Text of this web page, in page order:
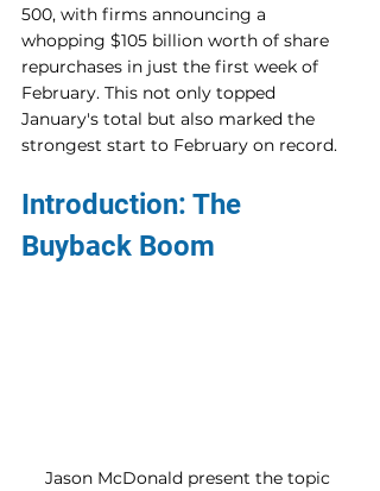
500, with firms announcing a
whopping $105 billion worth of share
repurchases in just the first week of
February. This not only topped
January's total but also marked the
strongest start to February on record.
Introduction: The
Buyback Boom
Jason McDonald present the topic